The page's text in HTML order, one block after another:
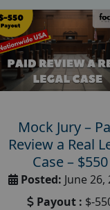
Mock Jury –
Review a Real
Case – $550
Posted: June 26,
Payout : $-